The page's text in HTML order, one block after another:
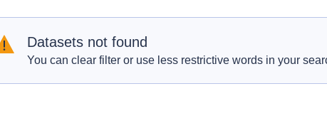
Datasets not found
You can clear filter or use less restrictive words in your